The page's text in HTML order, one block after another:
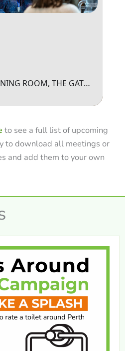
MINDSPACE TRAINING ROOM, THE GATEWAY
to see a full list of upcoming
to download all meetings or
and add them to your own